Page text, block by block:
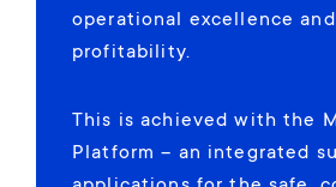
operational excellence
profitability.
This is achieved with the
Platform – an integrated